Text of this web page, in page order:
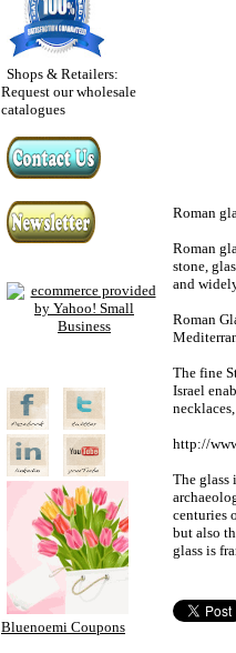
Roman
Roman
stone,
and
Roman
The fine
Israel
http://
The glass
centuries
but also
glass is
Shops & Retailers:
Request our wholesale
catalogues
Bluenoemi Coupons